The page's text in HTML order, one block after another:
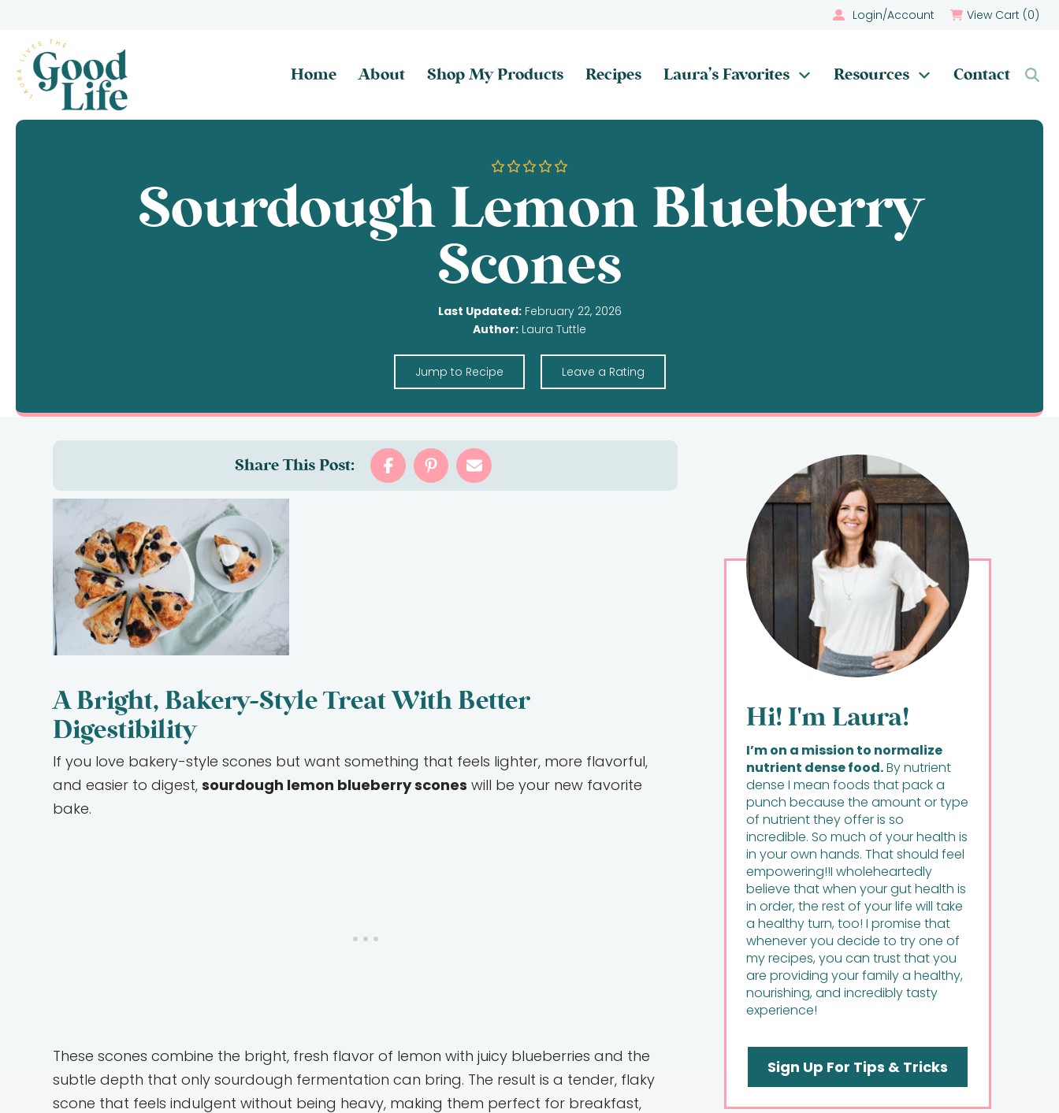
Login/Account View Cart (0)
Home About Shop My Products Recipes Laura’s Favorites Resources Contact
Sourdough Lemon Blueberry
Scones
Last Updated:February 22, 2026
Author: Laura Tuttle
Jump to Recipe Leave a Rating
Share This Post:
A Bright, Bakery-Style Treat With Better
Digestibility
If you love bakery-style scones but want something that feels lighter, more flavorful,
and easier to digest,sourdough lemon blueberry scones will be your new favorite
bake.
These scones combine the bright, fresh flavor of lemon with juicy blueberries and the
subtle depth that only sourdough fermentation can bring. The result is a tender, flaky
scone that feels indulgent without being heavy, making them perfect for breakfast,
Hi! I'm Laura!
I’m on a mission to normalize
nutrient dense food.By nutrient
dense I mean foods that pack a
punch because the amount or type
of nutrient they offer is so
incredible. So much of your health is
in your own hands. That should feel
empowering!!I wholeheartedly
believe that when your gut health is
in order, the rest of your life will take
a healthy turn, too! I promise that
whenever you decide to try one of
my recipes, you can trust that you
are providing your family a healthy,
nourishing, and incredibly tasty
experience!
Sign Up For Tips & Tricks